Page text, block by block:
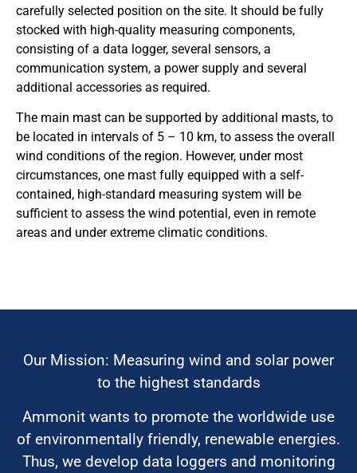
carefully selected position on the site. It should be fully
stocked with high-quality measuring components,
consisting of a data logger, several sensors, a
communication system, a power supply and several
additional accessories as required.
The main mast can be supported by additional masts, to
be located in intervals of 5 – 10 km, to assess the overall
wind conditions of the region. However, under most
circumstances, one mast fully equipped with a self-
contained, high-standard measuring system will be
sufficient to assess the wind potential, even in remote
areas and under extreme climatic conditions.
Our Mission: Measuring wind and solar power
to the highest standards
Ammonit wants to promote the worldwide use
of environmentally friendly, renewable energies.
Thus, we develop data loggers and monitoring